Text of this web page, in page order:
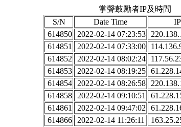
掌聲鼓勵者IP及時間
S/N
Date Time IP
614850
2022-02-14 07:23:53
614851
2022-02-14 07:33:00
614852
2022-02-14 08:02:24
614853
2022-02-14 08:19:25
614854
2022-02-14 08:26:58
614858
2022-02-14 09:10:51
614861
2022-02-14 09:47:02
614866
2022-02-14 11:26:11